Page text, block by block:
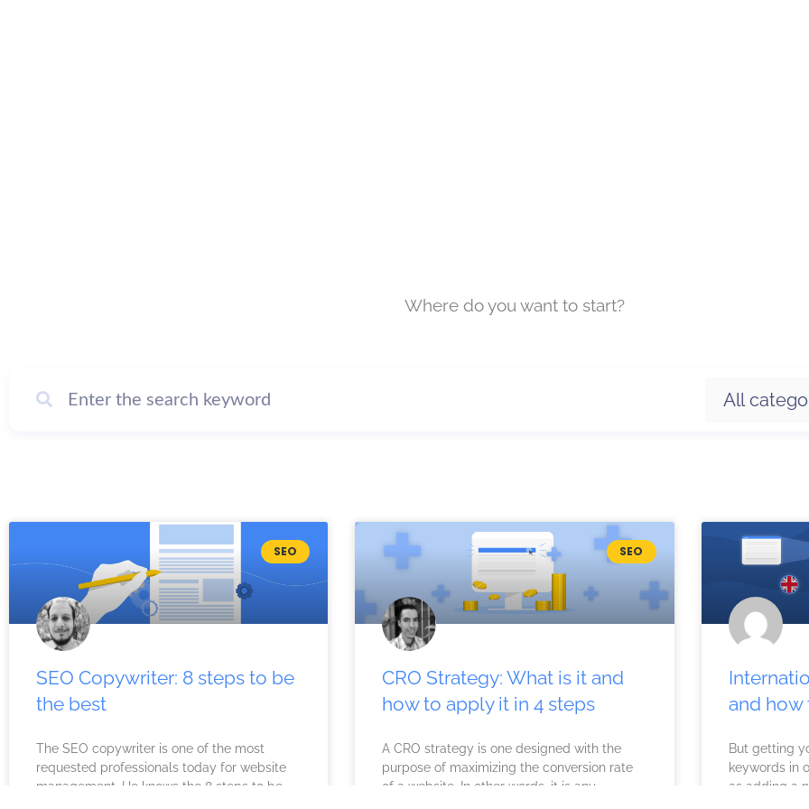
Where do you want to start?
SEO
SEO Copywriter: 8 steps to be
the best
The SEO copywriter is one of the most
requested professionals today for website
management. He knows the 8 steps to be
SEO
CRO Strategy: What is it and
how to apply it in 4 steps
A CRO strategy is one designed with the
purpose of maximizing the conversion rate
of a website. In other words, it is any
and how
But getting
keywords in
as adding a
P
a
g
e
P
a
e
P
a
g
e